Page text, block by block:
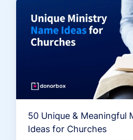
50 Unique & Meaningful
Ideas for Churches